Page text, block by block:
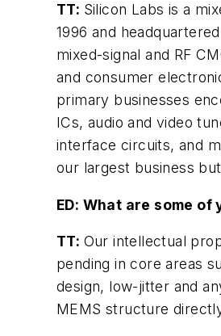
TT: Silicon Labs is a
1996 and
mixed-signal and RF
and consumer
primary businesses
ICs, audio and video
interface circuits, and
our largest business
ED: What are some
TT: Our intellectual
pending in core areas
design, low-jitter and
MEMS structure